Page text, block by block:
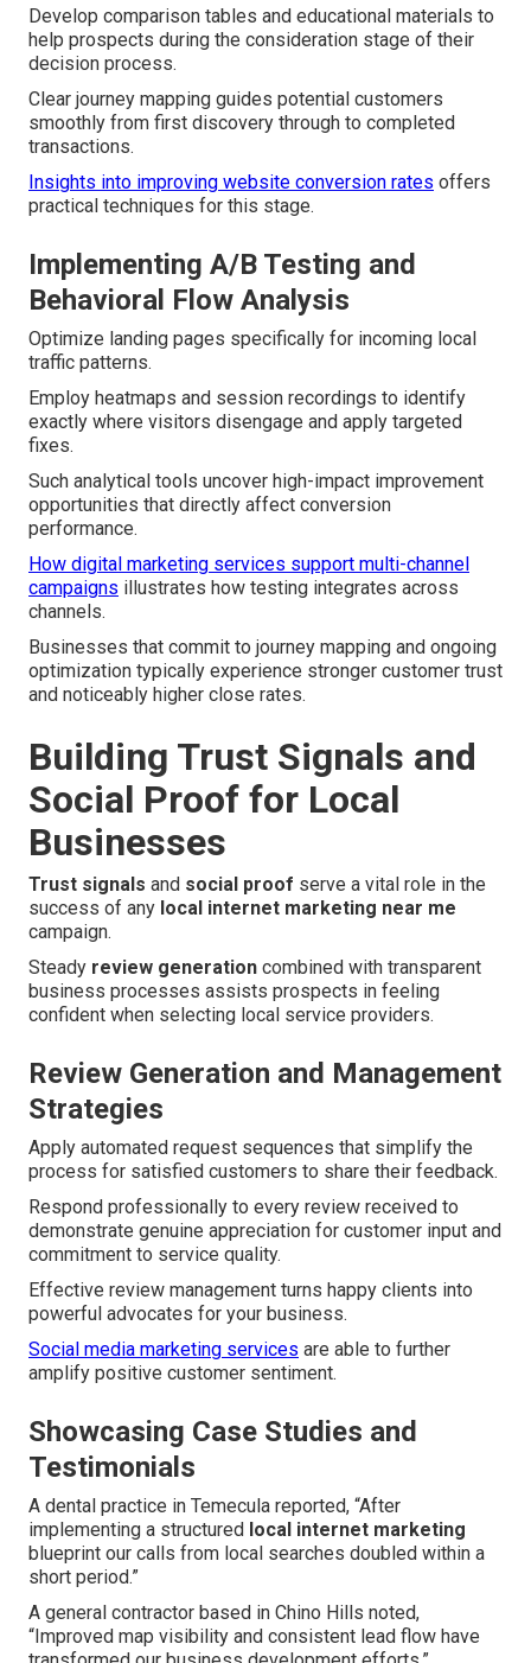
Develop comparison tables and educational materials to
help prospects during the consideration stage of their
decision process.
Clear journey mapping guides potential customers
smoothly from first discovery through to completed
transactions.
Insights into improving website conversion rates offers
practical techniques for this stage.
Implementing A/B Testing and
Behavioral Flow Analysis
Optimize landing pages specifically for incoming local
traffic patterns.
Employ heatmaps and session recordings to identify
exactly where visitors disengage and apply targeted
fixes.
Such analytical tools uncover high-impact improvement
opportunities that directly affect conversion
performance.
How digital marketing services support multi-channel
campaigns illustrates how testing integrates across
channels.
Businesses that commit to journey mapping and ongoing
optimization typically experience stronger customer trust
and noticeably higher close rates.
Building Trust Signals and
Social Proof for Local
Businesses
Trust signals and social proof serve a vital role in the
success of any local internet marketing near me
campaign.
Steady review generation combined with transparent
business processes assists prospects in feeling
confident when selecting local service providers.
Review Generation and Management
Strategies
Apply automated request sequences that simplify the
process for satisfied customers to share their feedback.
Respond professionally to every review received to
demonstrate genuine appreciation for customer input and
commitment to service quality.
Effective review management turns happy clients into
powerful advocates for your business.
Social media marketing services are able to further
amplify positive customer sentiment.
Showcasing Case Studies and
Testimonials
A dental practice in Temecula reported, “After
implementing a structured local internet marketing
blueprint our calls from local searches doubled within a
short period.”
A general contractor based in Chino Hills noted,
“Improved map visibility and consistent lead flow have